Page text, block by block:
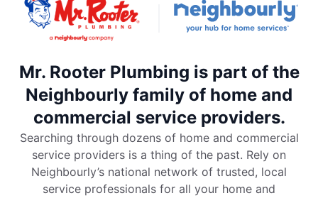
Mr. Rooter Plumbing is part of the
Neighbourly family of home and
commercial service providers.
Searching through dozens of home and commercial
service providers is a thing of the past. Rely on
Neighbourly’s national network of trusted, local
service professionals for all your home and